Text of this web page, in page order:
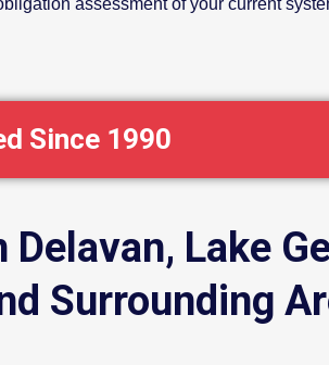
assessment of your current
Since 1990
Lake
Surrounding